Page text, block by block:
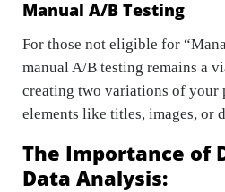
Manual A/B Testing
For those not eligible for
manual A/B testing remains a
creating two variations of your
elements like titles, images, or
The Importance of
Data Analysis: